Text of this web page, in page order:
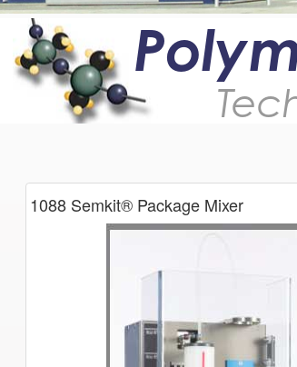
1088 Semkit® Package Mixer